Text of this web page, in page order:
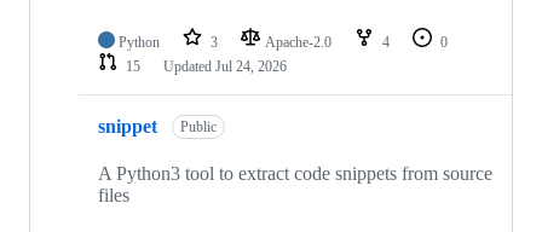
Python 3 Apache-2.0 4
0
15
Updated Jul 24, 2026
snippet Public
A Python3 tool to extract code snippets from source
files